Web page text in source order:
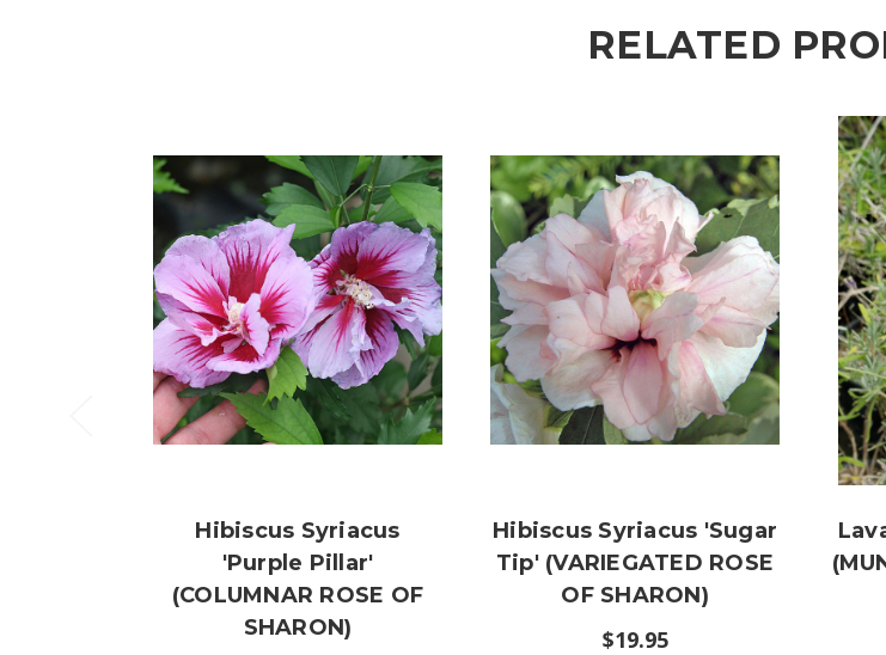
RELATED
Hibiscus Syriacus
'Purple Pillar'
(COLUMNAR ROSE OF
SHARON)
Hibiscus Syriacus 'Sugar
Tip' (VARIEGATED ROSE
OF SHARON)
$19.95